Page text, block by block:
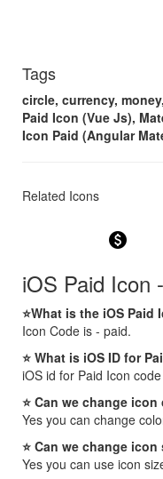
Tags
circle, currency,
Paid Icon (Vue Js),
Icon Paid (Angular
Related Icons
paid
iOS Paid Icon
⭐What is the iOS Paid
Icon Code is - paid.
⭐ What is iOS ID for
iOS id for Paid Icon
⭐ Can we change
Yes you can change
⭐ Can we change icon
Yes you can use icon